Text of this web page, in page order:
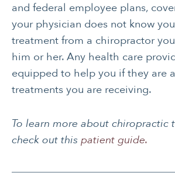
and federal employee plans,
your physician does not know
treatment from a chiropractor
him or her. Any health care
equipped to help you if they are
treatments you are receiving.
To learn more about chiropractic
check out this patient guide.